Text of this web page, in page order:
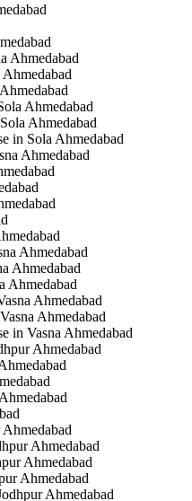
Ahmedabad
Ahmedabad
Ahmedabad
in Sola Ahmedabad
Ahmedabad
Ahmedabad
Ahmedabad
Ahmedabad
Ahmedabad
Ahmedabad
in Vasna Ahmedabad
Ahmedabad
Ahmedabad
Ahmedabad
Ahmedabad
Ahmedabad